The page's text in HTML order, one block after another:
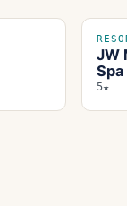
JW
Spa
5★